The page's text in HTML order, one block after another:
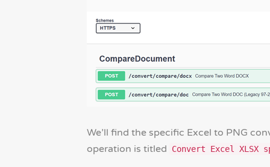
We’ll find the specific Excel to PNG
operation is titled
Convert Excel XLSX